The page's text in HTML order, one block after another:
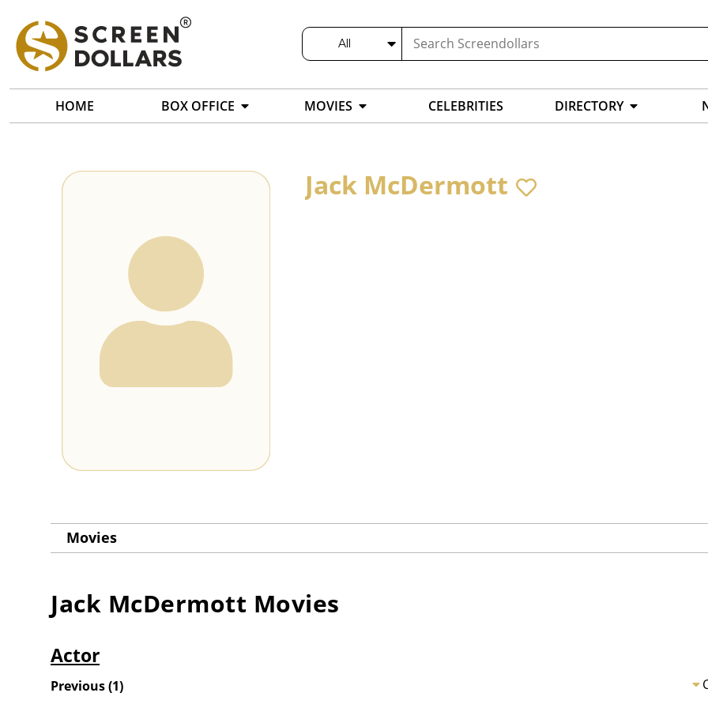
All
HOME BOX OFFICE MOVIES CELEBRITIES DIRECTORY
Jack McDermott
Movies
Jack McDermott Movies
Actor
Previous(1)